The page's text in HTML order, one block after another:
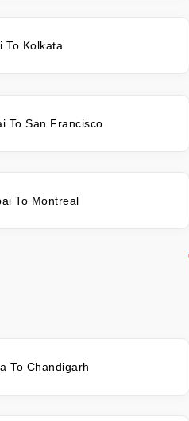
To Kolkata
To San Francisco
To Montreal
To Chandigarh